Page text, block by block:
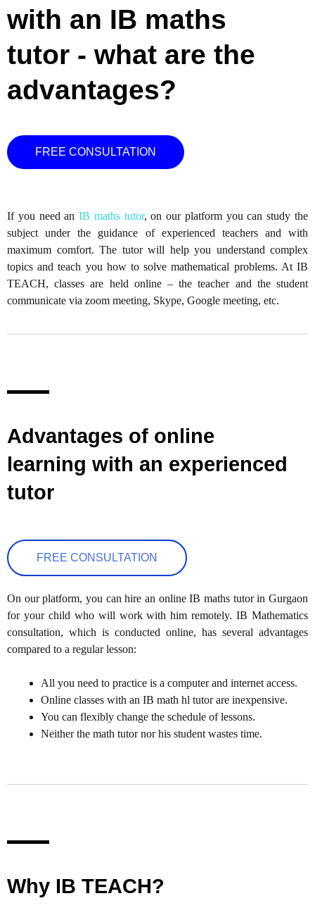
with an IB maths
tutor - what are the
advantages?
FREE CONSULTATION
If you need anIB maths tutor, on our platform you can study the
subject under the guidance of experienced teachers and with
maximum comfort. The tutor will help you understand complex
topics and teach you how to solve mathematical problems. At IB
TEACH, classes are held online – the teacher and the student
communicate via zoom meeting, Skype, Google meeting, etc.
Advantages of online
learning with an experienced
tutor
FREE CONSULTATION
On our platform, you can hire an online IB maths tutor in Gurgaon
for your child who will work with him remotely. IB Mathematics
consultation, which is conducted online, has several advantages
compared to a regular lesson:
All you need to practice is a computer and internet access.
Online classes with an IB math hl tutor are inexpensive.
You can flexibly change the schedule of lessons.
Neither the math tutor nor his student wastes time.
Why IB TEACH?